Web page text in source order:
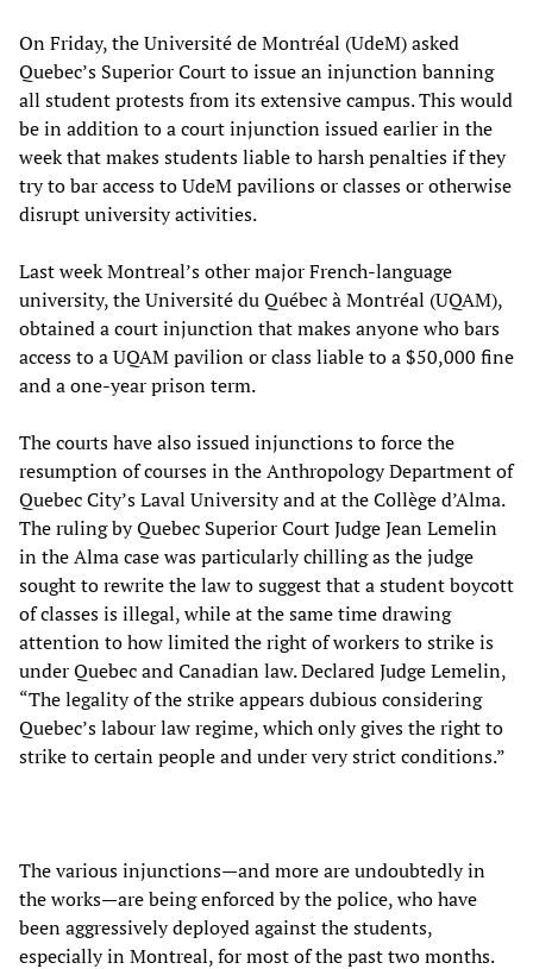
On Friday, the Université de Montréal (UdeM) asked
Quebec’s Superior Court to issue an injunction banning
all student protests from its extensive campus. This would
be in addition to a court injunction issued earlier in the
week that makes students liable to harsh penalties if they
try to bar access to UdeM pavilions or classes or otherwise
disrupt university activities.
Last week Montreal’s other major French-language
university, the Université du Québec à Montréal (UQAM),
obtained a court injunction that makes anyone who bars
access to a UQAM pavilion or class liable to a $50,000 fine
and a one-year prison term.
The courts have also issued injunctions to force the
resumption of courses in the Anthropology Department of
Quebec City’s Laval University and at the Collège d’Alma.
The ruling by Quebec Superior Court Judge Jean Lemelin
in the Alma case was particularly chilling as the judge
sought to rewrite the law to suggest that a student boycott
of classes is illegal, while at the same time drawing
attention to how limited the right of workers to strike is
under Quebec and Canadian law. Declared Judge Lemelin,
“The legality of the strike appears dubious considering
Quebec’s labour law regime, which only gives the right to
strike to certain people and under very strict conditions.”
The various injunctions—and more are undoubtedly in
the works—are being enforced by the police, who have
been aggressively deployed against the students,
especially in Montreal, for most of the past two months.